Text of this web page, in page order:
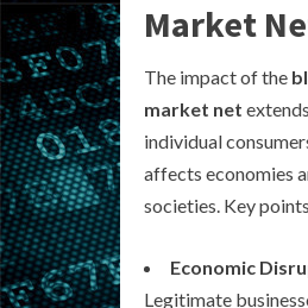
Market
The impact of the
market net
individual
affects economies
societies. Key
Economic
Legitimate